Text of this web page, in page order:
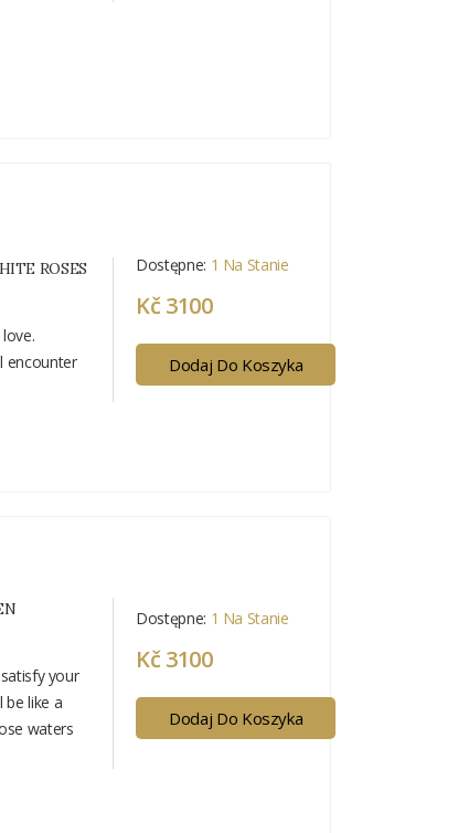
ROSES
encounter
Dostępne: 1 Na Stanie
Kč 3100
Dodaj Do Koszyka
your
be like a
waters
Dostępne: 1 Na Stanie
Kč 3100
Dodaj Do Koszyka